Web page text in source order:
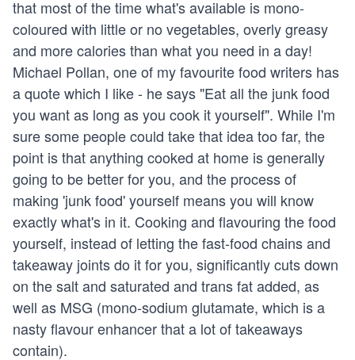
that most of the time what's available is mono-
coloured with little or no vegetables, overly greasy
and more calories than what you need in a day!
Michael Pollan, one of my favourite food writers has
a quote which I like - he says "Eat all the junk food
you want as long as you cook it yourself". While I'm
sure some people could take that idea too far, the
point is that anything cooked at home is generally
going to be better for you, and the process of
making 'junk food' yourself means you will know
exactly what's in it. Cooking and flavouring the food
yourself, instead of letting the fast-food chains and
takeaway joints do it for you, significantly cuts down
on the salt and saturated and trans fat added, as
well as MSG (mono-sodium glutamate, which is a
nasty flavour enhancer that a lot of takeaways
contain).